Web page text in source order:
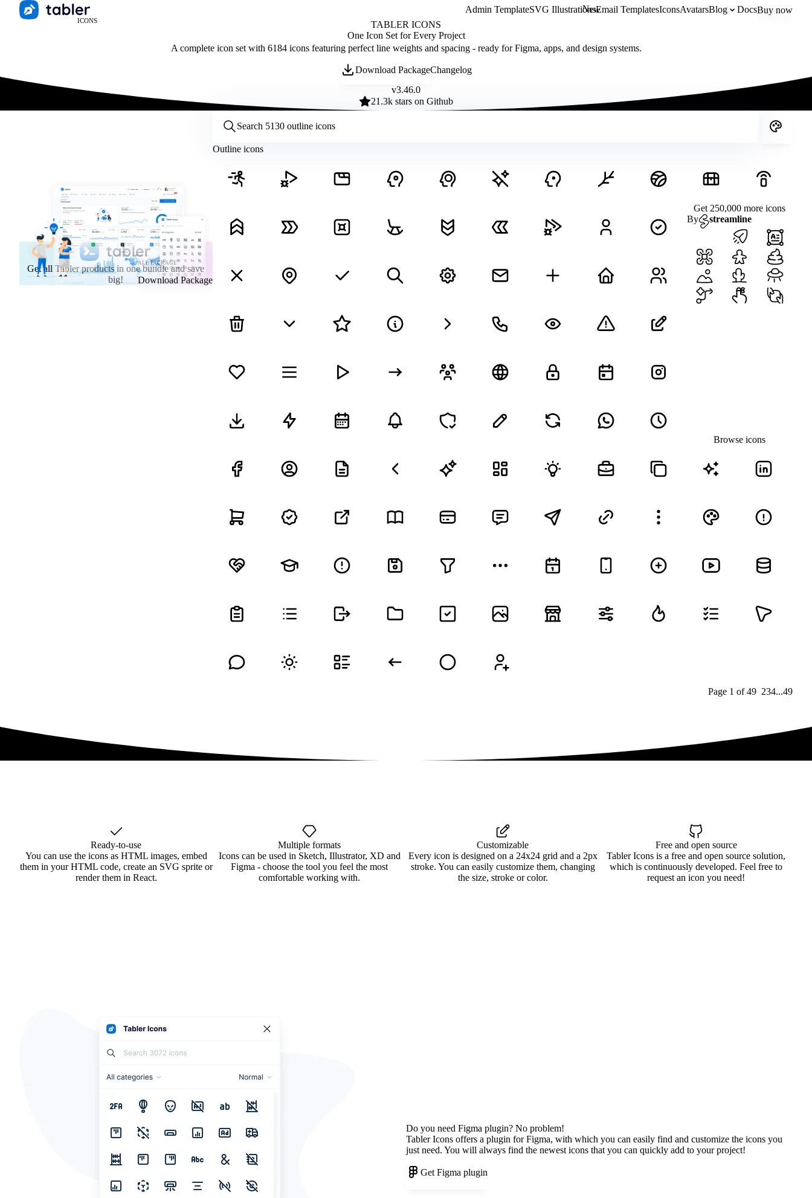
ICONS
Admin TemplateSVG Illustrations
NewEmail TemplatesIconsAvatarsBlog DocsBuy now
TABLER ICONS
One Icon Set for Every Project
A complete icon set with 6184 icons featuring perfect line weights and spacing - ready for Figma, apps, and design systems.
Download PackageChangelog
v3.46.0
21.3k stars on Github
Category:
ALL PACKAGE
Get all Tabler products in one bundle and save
big!
Download Package
Outline icons
Get 250,000 more icons
By
streamline
Browse icons
Page 1 of491 234...49
Ready-to-use
You can use the icons as HTML images, embed
them in your HTML code, create an SVG sprite or
render them in React.
Multiple formats
Icons can be used in Sketch, Illustrator, XD and
Figma - choose the tool you feel the most
comfortable working with.
Customizable
Every icon is designed on a 24x24 grid and a 2px
stroke. You can easily customize them, changing
the size, stroke or color.
Free and open source
Tabler Icons is a free and open source solution,
which is continuously developed. Feel free to
request an icon you need!
Do you need Figma plugin? No problem!
Tabler Icons offers a plugin for Figma, with which you can easily find and customize the icons you
just need. You will always find the newest icons that you can quickly add to your project!
Get Figma plugin